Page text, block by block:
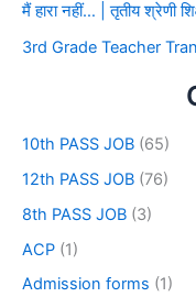
मैं हारा नहीं… | तृतीय श्रेणी
3rd Grade Teacher
10th PASS JOB (65)
12th PASS JOB (76)
8th PASS JOB (3)
ACP (1)
Admission forms (1)